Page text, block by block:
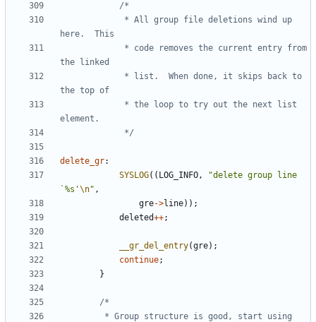
			 */
delete_gr:
SYSLOG(( LOG_INFO,
"delete group line
`%s'\n" ,
gre->line));
deleted++;
__gr_del_entry(gre);
continue;
}